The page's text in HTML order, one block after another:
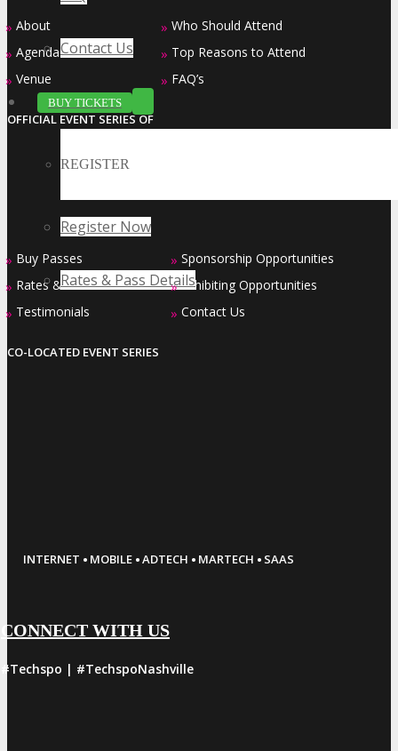
Contact Us
BUY TICKETS
REGISTER
Register Now
Rates & Pass Details
» About
» Agenda at a Glance
» Venue
» Who Should Attend
» Top Reasons to Attend
» FAQ’s
OFFICIAL EVENT SERIES OF
» Buy Passes
» Rates & Pass Details
» Testimonials
» Sponsorship Opportunities
» Exhibiting Opportunities
» Contact Us
CO-LOCATED EVENT SERIES
INTERNET · MOBILE ·ADTECH · MARTECH · SAAS
CONNECT WITH US
#Techspo | #TechspoNashville